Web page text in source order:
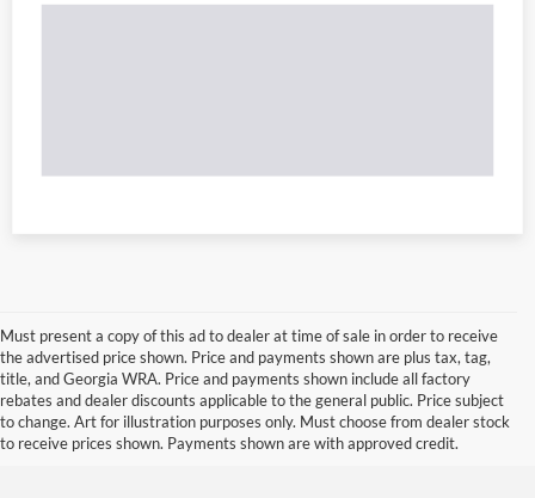
Must present a copy of this ad to dealer at time of sale in order to receive
the advertised price shown. Price and payments shown are plus tax, tag,
title, and Georgia WRA. Price and payments shown include all factory
rebates and dealer discounts applicable to the general public. Price subject
to change. Art for illustration purposes only. Must choose from dealer stock
to receive prices shown. Payments shown are with approved credit.